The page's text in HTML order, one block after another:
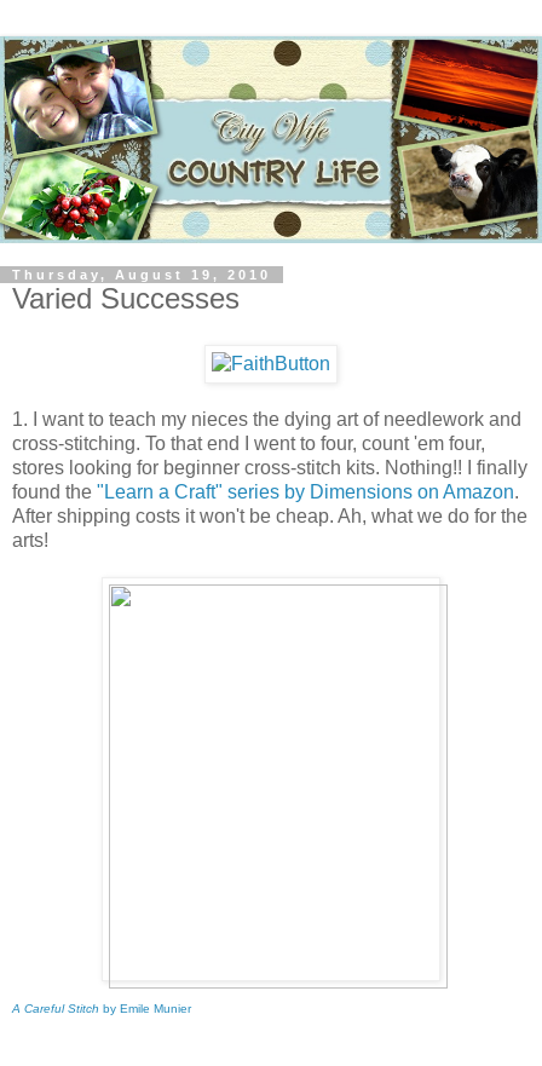
Thursday, August 19, 2010
Varied Successes
1. I want to teach my nieces the dying art of needlework and
cross-stitching. To that end I went to four, count 'em four,
stores looking for beginner cross-stitch kits. Nothing!! I finally
found the "Learn a Craft" series by Dimensions on Amazon.
After shipping costs it won't be cheap. Ah, what we do for the
arts!
A Careful Stitch by Emile Munier